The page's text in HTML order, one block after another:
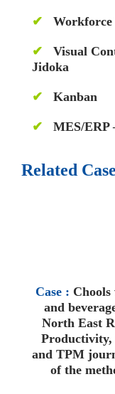
✔
✔ Visual
Jidoka
✔ Kanban
✔ MES/
Related
Case :
and
North East
Productivity,
and TPM
of the